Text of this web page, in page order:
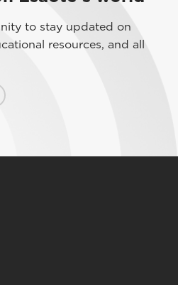
to stay updated on
resources, and all